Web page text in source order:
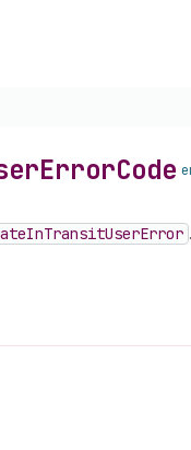
ErrorCode
InTransitUserError .